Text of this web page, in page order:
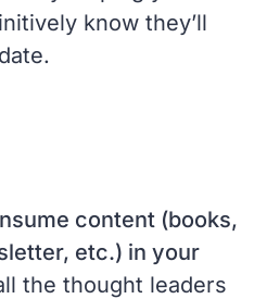
know they’ll
content (books,
etc.) in your
the thought leaders